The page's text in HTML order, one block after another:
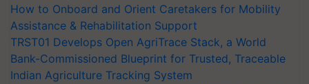
How to Onboard and Orient Caretakers for Mobility
Assistance & Rehabilitation Support
TRST01 Develops Open AgriTrace Stack, a World
Bank-Commissioned Blueprint for Trusted, Traceable
Indian Agriculture Tracking System